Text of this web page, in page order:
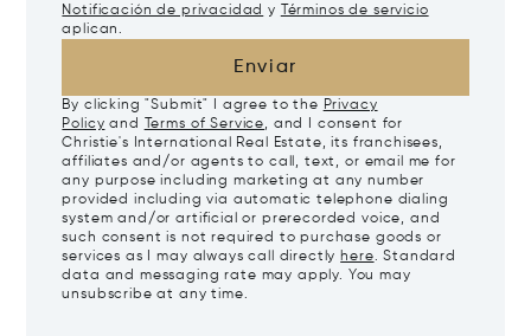
Notificación de privacidad y
Términos de servicio
aplican.
Enviar
By clicking "Submit" I agree to the Privacy
Policy and Terms of Service, and I consent for
Christie's International Real Estate, its franchisees,
affiliates and/or agents to call, text, or email me for
any purpose including marketing at any number
provided including via automatic telephone dialing
system and/or artificial or prerecorded voice, and
such consent is not required to purchase goods or
services as I may always call directly here. Standard
data and messaging rate may apply. You may
unsubscribe at any time.